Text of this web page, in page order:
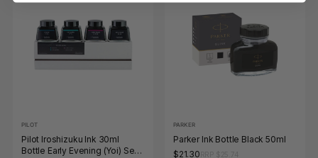
PILOT
Pilot Iroshizuku Ink 30ml
Bottle Early Evening (Yoi) Set
PARKER
Parker Ink Bottle Black 50ml
$21.30